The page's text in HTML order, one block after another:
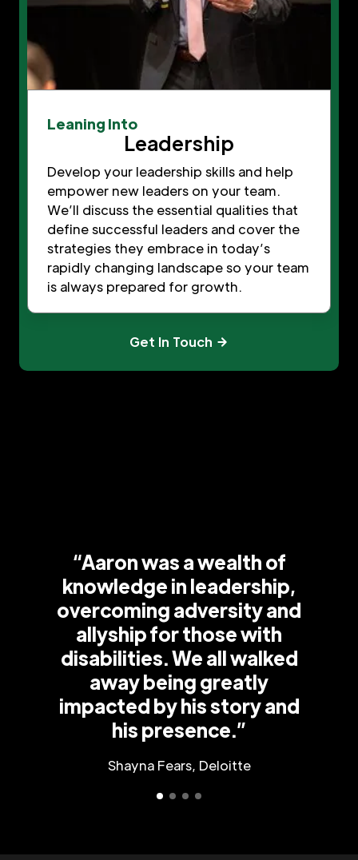
Leaning Into
Leadership
Develop your leadership skills and help
empower new leaders on your team.
We’ll discuss the essential qualities that
define successful leaders and cover the
strategies they embrace in today’s
rapidly changing landscape so your team
is always prepared for growth.
Get In Touch
“Aaron was a wealth of
knowledge in leadership,
overcoming adversity and
allyship for those with
disabilities. We all walked
away being greatly
impacted by his story and
his presence.”
Shayna Fears, Deloitte